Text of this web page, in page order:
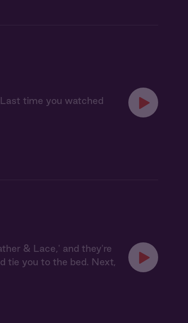
time you watched
& Lace,' and they're
tie you to the bed. Next,